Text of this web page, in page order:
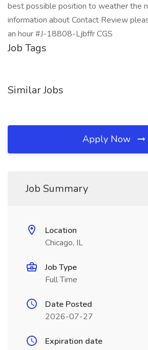
best possible position to weather the
information about Contact Review
an hour #J-18808-Ljbffr CGS
Job Tags
Similar Jobs
Apply Now
Job Summary
Location
Chicago, IL
Job Type
Full Time
Date Posted
2026-07-27
Expiration date